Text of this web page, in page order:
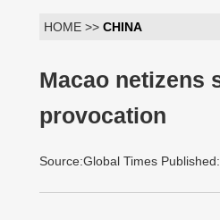
HOME >> CHINA
Macao netizens
provocation
Source:Global Times